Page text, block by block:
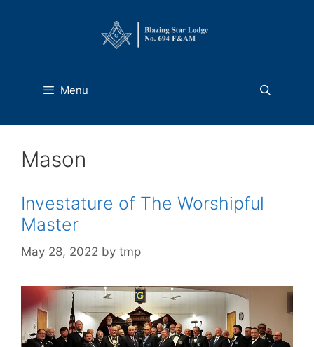
Menu
Mason
Investature of The Worshipful
Master
May 28, 2022 by tmp